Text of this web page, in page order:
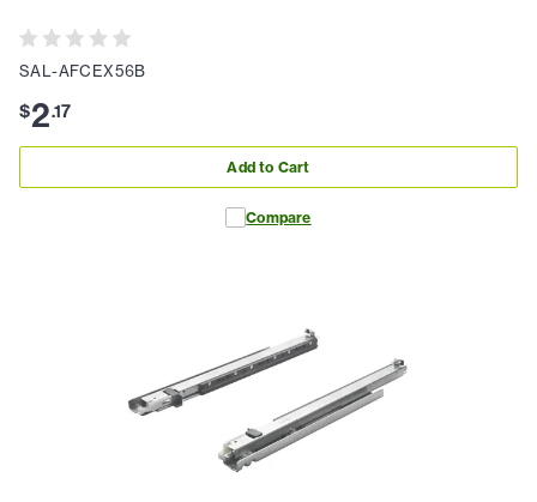
SAL-AFCEX56B
$2.17
Add to Cart
Compare